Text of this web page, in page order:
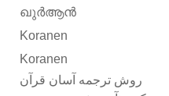
ഖുർആൻ
Koranen
Koranen
روش ترجمه آسان قرآن